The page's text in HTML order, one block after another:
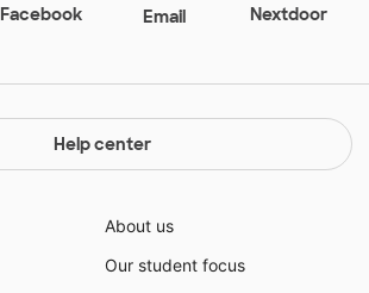
Facebook Email Nextdoor
Help center
About us
Our student focus